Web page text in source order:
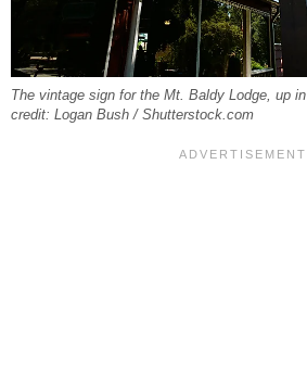
The vintage sign for the Mt. Baldy Lodge, up
credit: Logan Bush / Shutterstock.com